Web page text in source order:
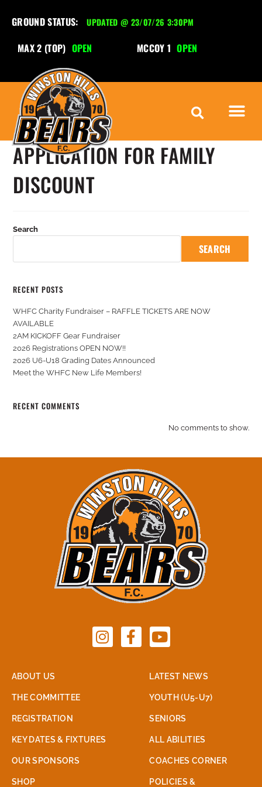
GROUND STATUS: UPDATED @ 23/07/26 3:30PM
MAX 2 (TOP) OPEN MCCOY 1 OPEN
APPLICATION FOR FAMILY
DISCOUNT
Search
SEARCH
RECENT POSTS
WHFC Charity Fundraiser – RAFFLE TICKETS ARE NOW
AVAILABLE
2AM KICKOFF Gear Fundraiser
2026 Registrations OPEN NOW!!
2026 U6-U18 Grading Dates Announced
Meet the WHFC New Life Members!
RECENT COMMENTS
No comments to show.
ABOUT US
THE COMMITTEE
REGISTRATION
KEY DATES & FIXTURES
OUR SPONSORS
SHOP
LATEST NEWS
YOUTH (U5-U7)
SENIORS
ALL ABILITIES
COACHES CORNER
POLICIES &